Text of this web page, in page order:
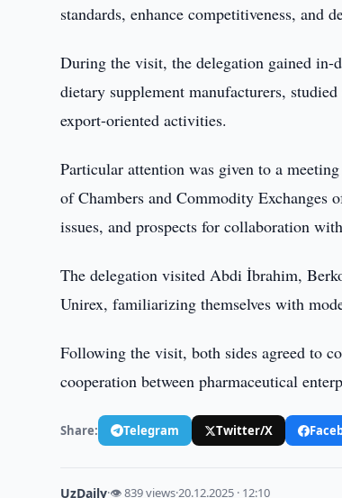
standards, enhance competitiveness, and
During the visit, the delegation gained in-
dietary supplement manufacturers,
export-oriented activities.
Particular attention was given to a
of Chambers and Commodity Exchanges
issues, and prospects for collaboration
The delegation visited Abdi İbrahim,
Unirex, familiarizing themselves with
Following the visit, both sides agreed to
cooperation between pharmaceutical
Share: Telegram Twitter/X
UzDaily·👁 839 views·20.12.2025 · 12:10